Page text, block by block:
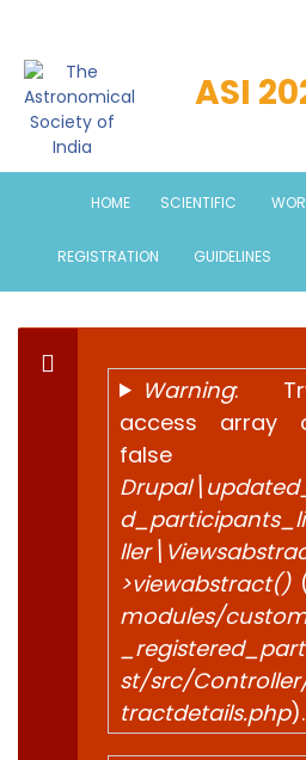
main
content
Menu
ASI
HOME SCIENTIFIC
REGISTRATION GUIDELINES
Error
Warning:
access array
>viewabstract()
modules/
st/src/
tractdetails.php).